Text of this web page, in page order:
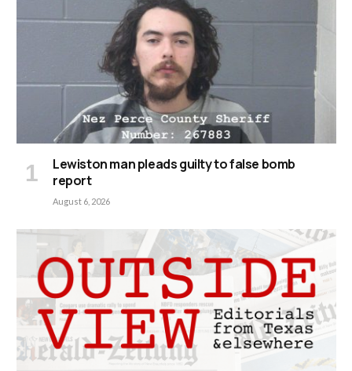
Lewiston man pleads guilty to false bomb
report
August 6, 2026